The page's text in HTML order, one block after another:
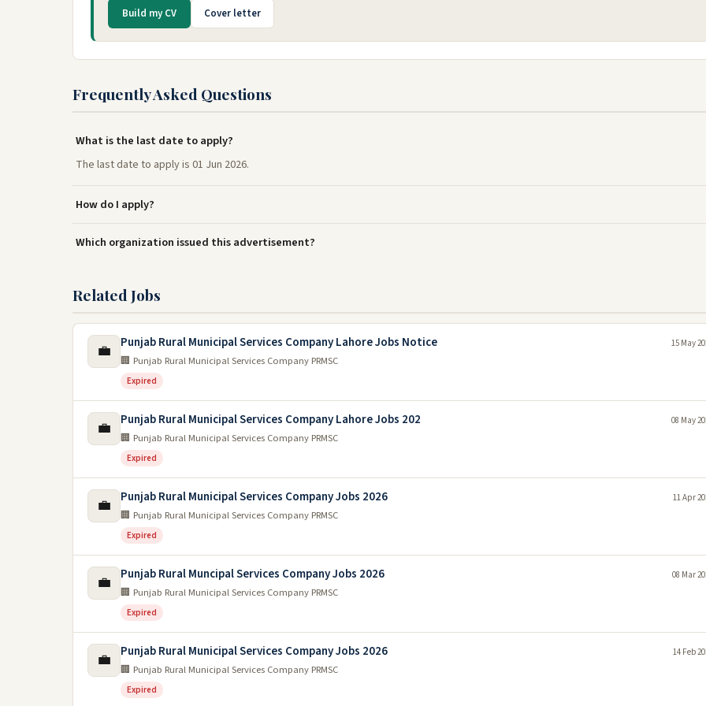
Build my CV Cover letter
Frequently Asked Questions
What is the last date to apply?
The last date to apply is 01 Jun 2026.
How do I apply?
Which organization issued this advertisement?
Related Jobs
💼 Punjab Rural Municipal Services Company Lahore Jobs Notice
🏢 Punjab Rural Municipal Services Company PRMSC
Expired
15 May
💼 Punjab Rural Municipal Services Company Lahore Jobs 202
🏢 Punjab Rural Municipal Services Company PRMSC
Expired
08 May
💼 Punjab Rural Municipal Services Company Jobs 2026
🏢 Punjab Rural Municipal Services Company PRMSC
Expired
11 Apr
💼 Punjab Rural Muncipal Services Company Jobs 2026
🏢 Punjab Rural Municipal Services Company PRMSC
Expired
08 Mar
💼 Punjab Rural Municipal Services Company Jobs 2026
🏢 Punjab Rural Municipal Services Company PRMSC
Expired
14 Feb